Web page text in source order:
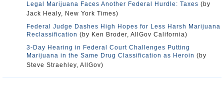
Legal Marijuana Faces Another Federal Hurdle: Taxes (by
Jack Healy, New York Times)
Federal Judge Dashes High Hopes for Less Harsh Marijuana
Reclassification (by Ken Broder, AllGov California)
3-Day Hearing in Federal Court Challenges Putting
Marijuana in the Same Drug Classification as Heroin (by
Steve Straehley, AllGov)